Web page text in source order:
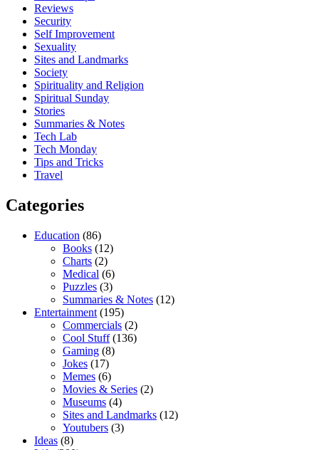
Reviews
Security
Self Improvement
Sexuality
Sites and Landmarks
Society
Spirituality and Religion
Spiritual Sunday
Stories
Summaries & Notes
Tech Lab
Tech Monday
Tips and Tricks
Travel
Categories
Education (86)
Books (12)
Charts (2)
Medical (6)
Puzzles (3)
Summaries & Notes (12)
Entertainment (195)
Commercials (2)
Cool Stuff(136)
Gaming (8)
Jokes (17)
Memes (6)
Movies & Series (2)
Museums (4)
Sites and Landmarks (12)
Youtubers (3)
Ideas (8)